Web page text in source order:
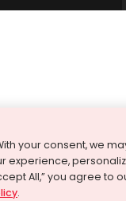
your consent, we
experience,
All,” you agree to
.